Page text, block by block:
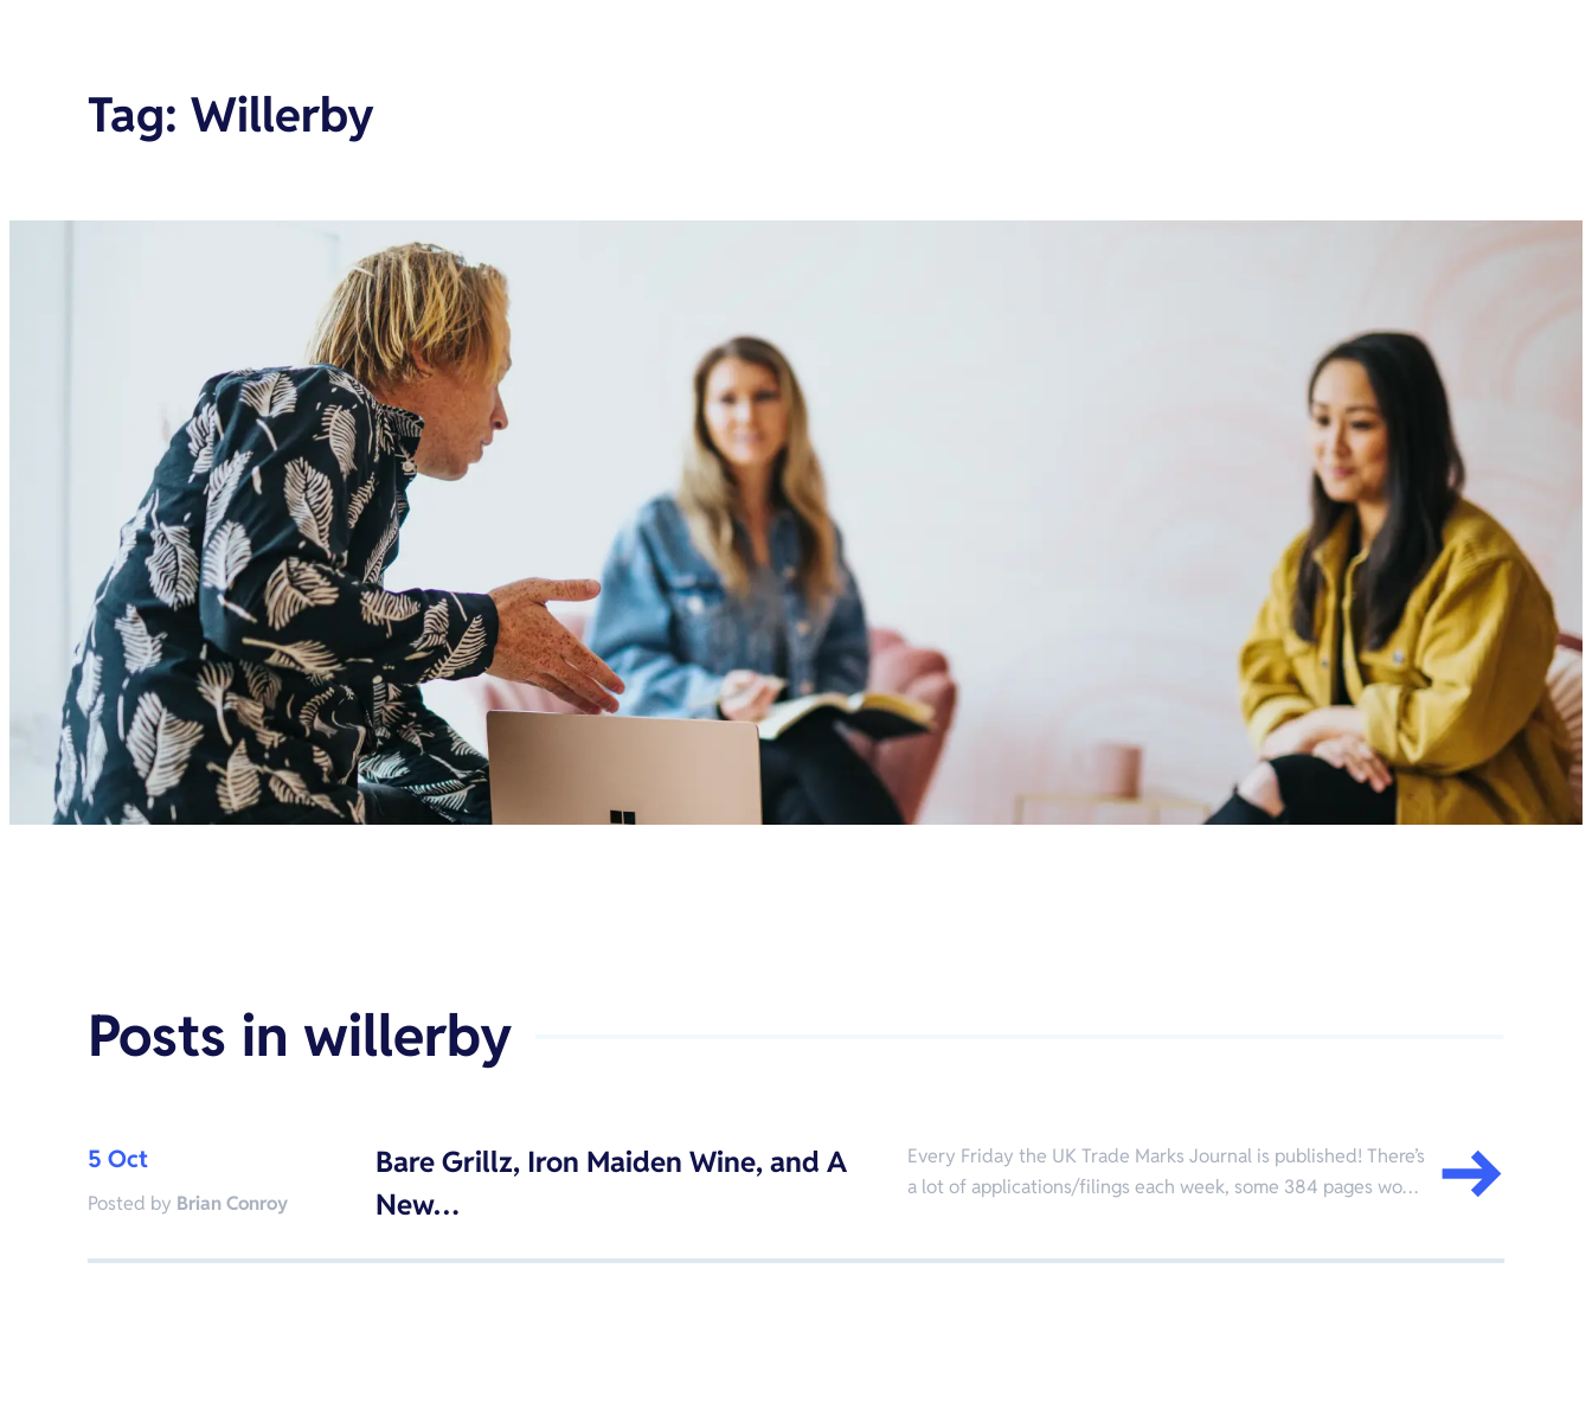
Tag:Willerby
Posts in willerby
5 Oct
Posted by Brian Conroy
Bare Grillz, Iron Maiden Wine, and A
New…
Every Friday the UK Trade Marks Journal is published! There’s
a lot of applications/filings each week, some 384 pages wo…